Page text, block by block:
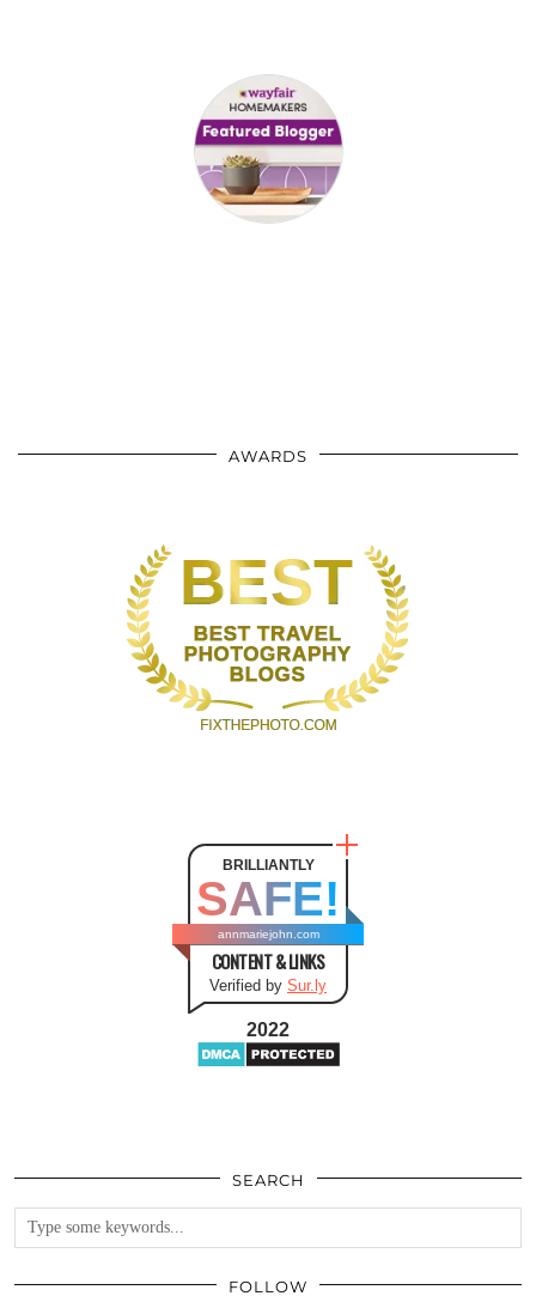
AWARDS
BRILLIANTLY
SAFE!
annmariejohn.com
CONTENT & LINKS
Verified by Sur.ly
2022
SEARCH
FOLLOW